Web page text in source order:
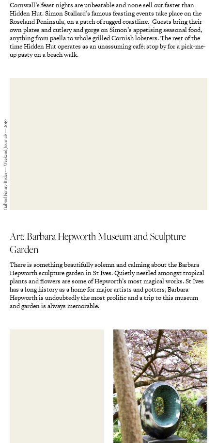
Cornwall’s feast nights are unbeatable and none sell out faster than
Hidden Hut. Simon Stallard’s famous feasting events take place on the
Roseland Peninsula, on a patch of rugged coastline. Guests bring their
own plates and cutlery and gorge on Simon’s appetising seasonal food,
anything from paella to whole grilled Cornish lobsters. The rest of the
time Hidden Hut operates as an unassuming café; stop by for a pick-me-
up pasty on a beach walk.
Gabriel Kenny-Ryder — Weekend Journals — 2019
Art: Barbara Hepworth Museum and Sculpture
Garden
There is something beautifully solemn and calming about the Barbara
Hepworth sculpture garden in St Ives. Quietly nestled amongst tropical
plants and flowers are some of Hepworth’s most magical works. St Ives
has a long history as a home for major artists and potters, Barbara
Hepworth is undoubtedly the most prolific and a trip to this museum
and garden is always memorable.